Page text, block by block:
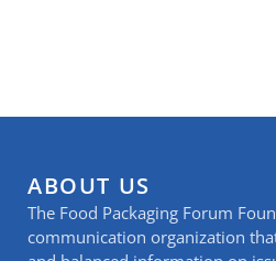
ABOUT US
The Food Packaging Forum
communication organization